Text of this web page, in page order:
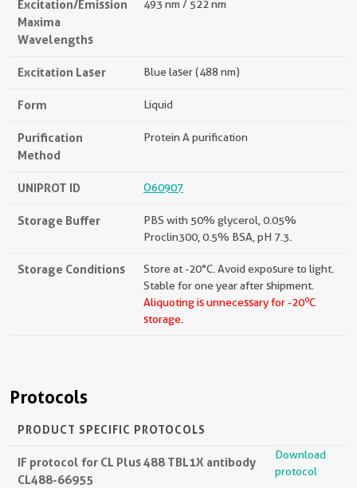
Excitation/Emission
Maxima
Wavelengths
493 nm / 522 nm
Excitation Laser Blue laser (488 nm)
Form Liquid
Purification
Method
Protein A purification
UNIPROT ID O60907
Storage Buffer
PBS with 50% glycerol, 0.05%
Proclin300, 0.5% BSA, pH 7.3.
Storage Conditions
Store at -20°C. Avoid exposure to light.
Stable for one year after shipment.
Aliquoting is unnecessary for -20oC
storage.
Protocols
PRODUCT SPECIFIC PROTOCOLS
IF protocol for CL Plus 488 TBL1X antibody
CL488-66955
Download
protocol